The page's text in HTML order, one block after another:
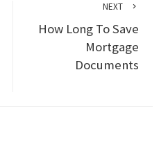
NEXT
How Long To Save
Mortgage
Documents